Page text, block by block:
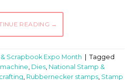
READING →
Scrapbook Expo Month
Tagged
, Dies, National Stamp &
, Rubbernecker stamps, Stamp